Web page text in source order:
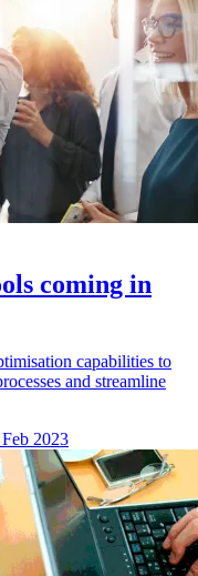
coming in
capabilities to
and streamline
2023